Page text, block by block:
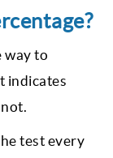
way to
indicates
test every